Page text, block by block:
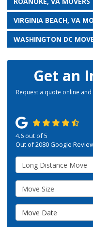
VIRGINIA BEACH, VA
WASHINGTON DC
Get an
Request a quote online
4.6out of5
Out of2080Google
Service Type
Move Size
Move Date